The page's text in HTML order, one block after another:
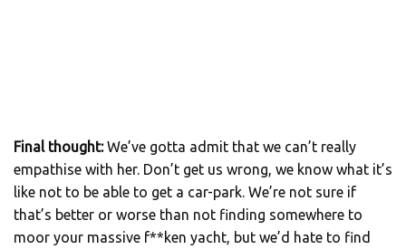
Final thought:We’ve gotta admit that we can’t really
empathise with her. Don’t get us wrong, we know what it’s
like not to be able to get a car-park. We’re not sure if
that’s better or worse than not finding somewhere to
moor your massive f**ken yacht, but we’d hate to find